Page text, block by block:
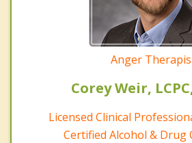
Anger
Corey Weir,
Licensed Clinical
Certified Alcohol & Drug